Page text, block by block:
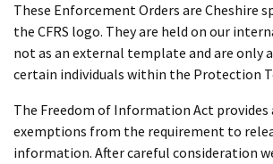
These Enforcement Orders are Cheshire
the CFRS logo. They are held on our
not as an external template and are only
certain individuals within the Protection
The Freedom of Information Act provides
exemptions from the requirement to
information. After careful consideration